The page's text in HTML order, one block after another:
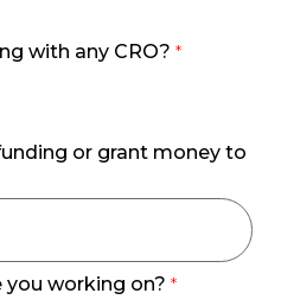
with any CRO?*
or grant money to
you working on?*